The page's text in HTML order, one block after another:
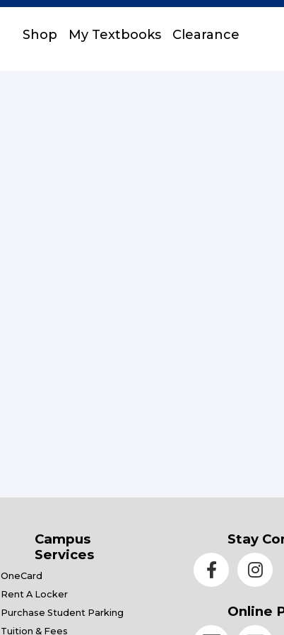
Shop My Textbooks Clearance
Campus
Services
OneCard
Rent A Locker
Purchase Student Parking
Tuition & Fees
Stay
Online